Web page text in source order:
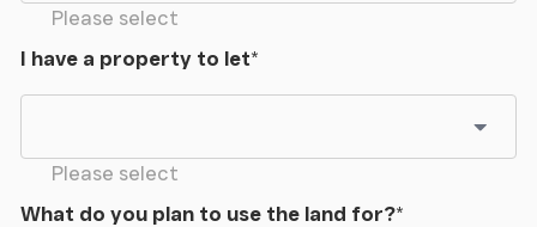
Please select
I have a property to let*
Please select
What do you plan to use the land for?*